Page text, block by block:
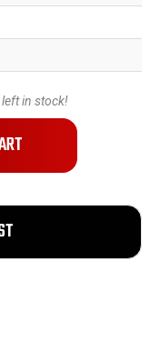
left in stock!